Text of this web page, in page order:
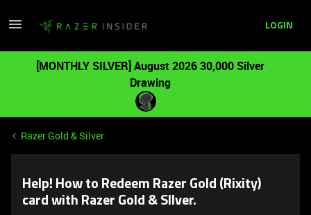
LOGIN
[MONTHLY SILVER] August 2026 30,000 Silver
Drawing
Razer Gold & Silver
Help! How to Redeem Razer Gold (Rixity)
card with Razer Gold & SIlver.